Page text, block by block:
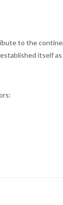
to the
itself